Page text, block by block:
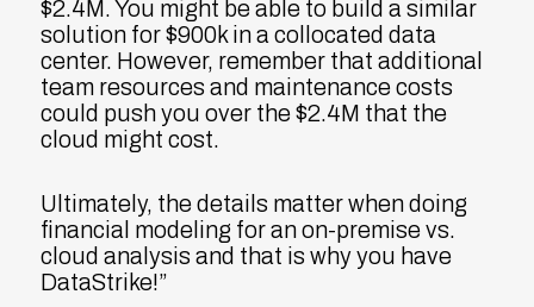
$2.4M. You might be able to build a similar
solution for $900k in a collocated data
center. However, remember that additional
team resources and maintenance costs
could push you over the $2.4M that the
cloud might cost.
Ultimately, the details matter when doing
financial modeling for an on-premise vs.
cloud analysis and that is why you have
DataStrike!”